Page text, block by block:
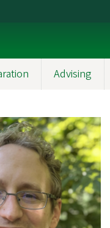
Advising